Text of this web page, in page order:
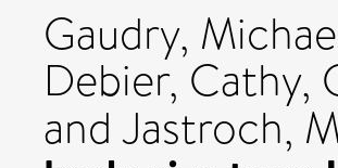
Gaudry,
Debier, Cathy,
and Jastroch,